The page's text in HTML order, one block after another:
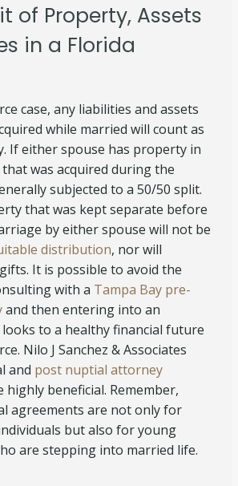
of Property, Assets
in a Florida
case, any liabilities and assets
while married will count as
If either spouse has property in
was acquired during the
subjected to a 50/50 split.
that was kept separate before
by either spouse will not be
distribution, nor will
It is possible to avoid the
with a Tampa Bay pre-
and then entering into an
to a healthy financial future
Nilo J Sanchez & Associates
and post nuptial attorney
highly beneficial. Remember,
agreements are not only for
but also for young
are stepping into married life.